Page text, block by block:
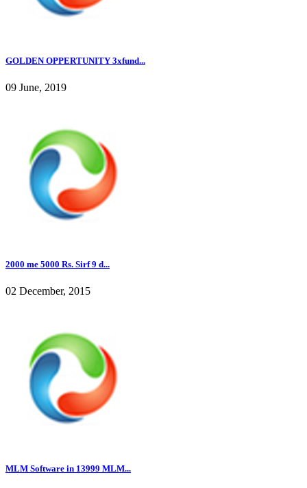
GOLDEN OPPERTUNITY 3xfund...
09 June, 2019
2000 me 5000 Rs. Sirf 9 d...
02 December, 2015
MLM Software in 13999 MLM...